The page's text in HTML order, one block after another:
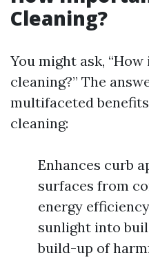
Cleaning?
You might ask,
cleaning?” The
multifaceted
cleaning:
Enhances curb
surfaces from
energy
sunlight into
build-up of